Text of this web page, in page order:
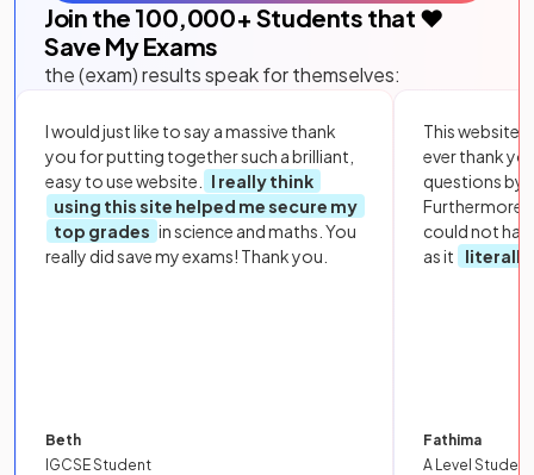
Join the 100,000+ Students that ❤️
Save My Exams
the (exam) results speak for themselves:
I would just like to say a massive thank
you for putting together such a brilliant,
easy to use website.
I really think
using this site helped me secure my
top grades in science and maths. You
really did save my exams! Thank you.
Beth
IGCSE Student
This website
ever thank
questions by
Furthermore,
could not
as it
literally
Fathima
A Level Student